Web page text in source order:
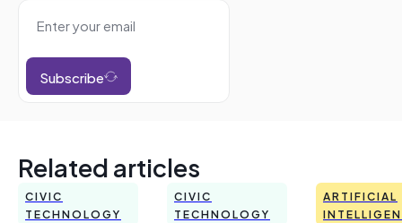
Subscribe
Related articles
CIVIC
TECHNOLOGY
CIVIC
TECHNOLOGY
ARTIFICIAL